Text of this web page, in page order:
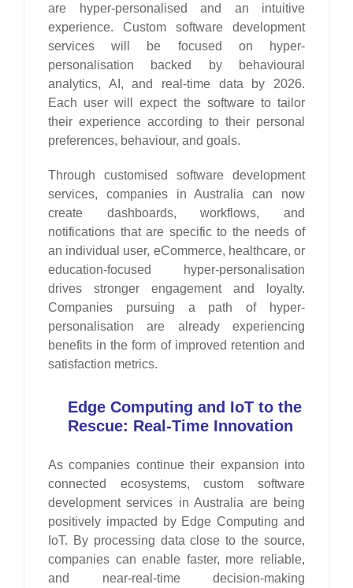
are hyper-personalised and an intuitive
experience. Custom software development
services will be focused on hyper-
personalisation backed by behavioural
analytics, AI, and real-time data by 2026.
Each user will expect the software to tailor
their experience according to their personal
preferences, behaviour, and goals.
Through customised software development
services, companies in Australia can now
create dashboards, workflows, and
notifications that are specific to the needs of
an individual user, eCommerce, healthcare, or
education-focused hyper-personalisation
drives stronger engagement and loyalty.
Companies pursuing a path of hyper-
personalisation are already experiencing
benefits in the form of improved retention and
satisfaction metrics.
Edge Computing and IoT to the
Rescue: Real-Time Innovation
As companies continue their expansion into
connected ecosystems, custom software
development services in Australia are being
positively impacted by Edge Computing and
IoT. By processing data close to the source,
companies can enable faster, more reliable,
and near-real-time decision-making